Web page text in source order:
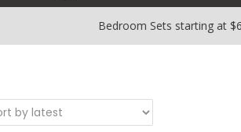
Bedroom Sets starting